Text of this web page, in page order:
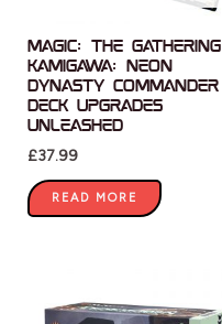
Magic: The Gathering
Kamigawa: Neon
Dynasty Commander
Deck Upgrades
Unleashed
£37.99
READ MORE